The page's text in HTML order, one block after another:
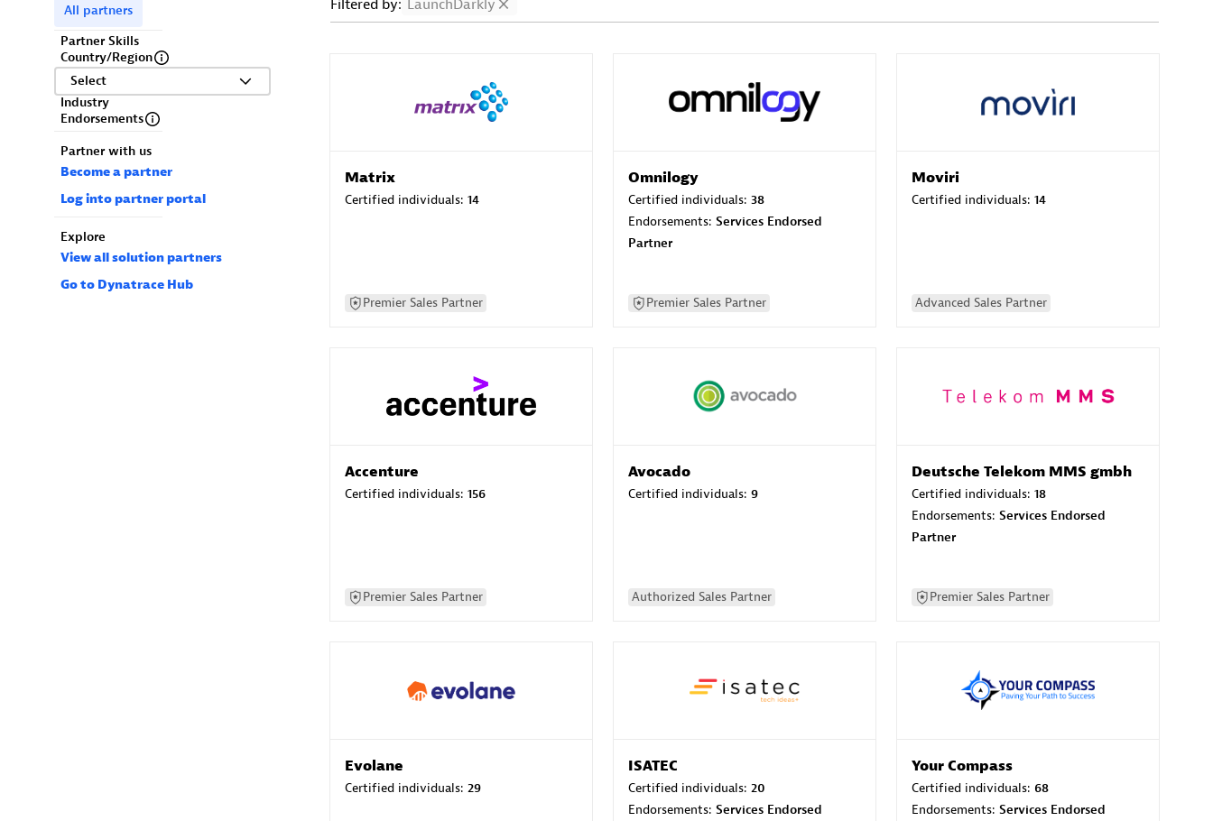
All partners
Partner Skills
Country/Region
Select
Industry
Endorsements
Partner with us
Become a partner
Log into partner portal
Explore
View all solution partners
Go to Dynatrace Hub
Filtered by: LaunchDarkly
Matrix
Certified individuals: 14
Premier Sales Partner
Omnilogy
Certified individuals: 38
Endorsements: Services Endorsed
Partner
Premier Sales Partner
Moviri
Certified individuals: 14
Advanced Sales Partner
Accenture
Certified individuals: 156
Premier Sales Partner
Avocado
Certified individuals: 9
Authorized Sales Partner
Deutsche Telekom MMS gmbh
Certified individuals: 18
Endorsements: Services Endorsed
Partner
Premier Sales Partner
Evolane
Certified individuals: 29
ISATEC
Certified individuals: 20
Endorsements: Services Endorsed
Your Compass
Certified individuals: 68
Endorsements: Services Endorsed